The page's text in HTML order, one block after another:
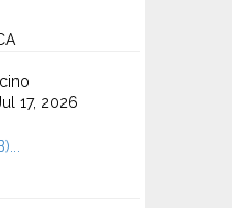
17, 2026